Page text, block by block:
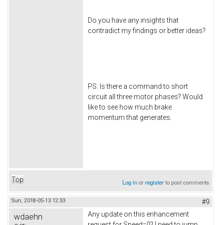
Do you have any insights that
contradict my findings or better ideas?
PS: Is there a command to short
circuit all three motor phases? Would
like to see how much brake
momentum that generates.
Top Log inorregisterto post comments
Sun, 2018-05-13 12:33 #9
wdaehn
Any update on this enhancement